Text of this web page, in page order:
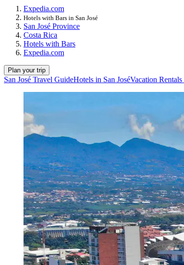
Expedia.com
Hotels with Bars in San José
San José Province
Costa Rica
Hotels with Bars
Expedia.com
Plan your trip
San José Travel GuideHotels in San JoséVacation Rentals